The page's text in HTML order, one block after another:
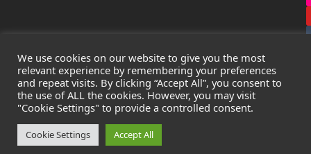
CopyrightLeak Detection Specialists Ltd. 2026 - All Rights
Reserved
Privacy Policy
Cookie Policy
Registered in England & Wales - Company Number:
We use cookies on our website to give you the most
relevant experience by remembering your preferences
and repeat visits. By clicking “Accept All”, you consent to
the use of ALL the cookies. However, you may visit
"Cookie Settings" to provide a controlled consent.
Cookie Settings Accept All